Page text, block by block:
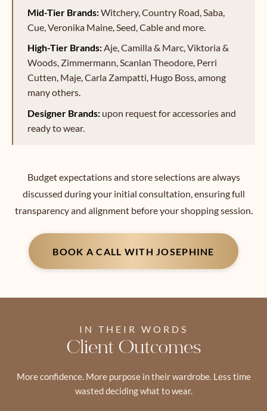
Mid-Tier Brands:Witchery, Country Road, Saba,
Cue, Veronika Maine, Seed, Cable and more.
High-Tier Brands:Aje, Camilla & Marc, Viktoria &
Woods, Zimmermann, Scanlan Theodore, Perri
Cutten, Maje, Carla Zampatti, Hugo Boss, among
many others.
Designer Brands: upon request for accessories and
ready to wear.
Budget expectations and store selections are always
discussed during your initial consultation, ensuring full
transparency and alignment before your shopping session.
BOOK A CALL WITH JOSEPHINE
IN THEIR WORDS
Client Outcomes
More confidence. More purpose in their wardrobe. Less time
wasted deciding what to wear.